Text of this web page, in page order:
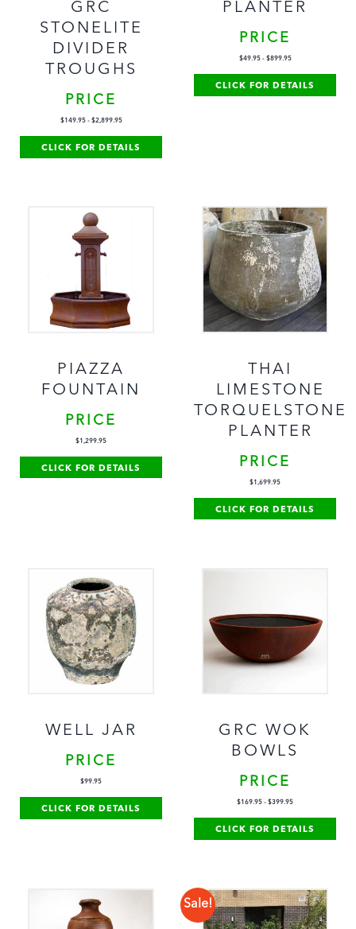
GRC
STONELITE
DIVIDER
TROUGHS
PRICE
$149.95- $2,899.95
CLICK FOR DETAILS
PLANTER
PRICE
$49.95- $899.95
CLICK FOR DETAILS
PIAZZA
FOUNTAIN
PRICE
$1,299.95
CLICK FOR DETAILS
THAI
LIMESTONE
TORQUELSTONE
PLANTER
PRICE
$1,699.95
CLICK FOR DETAILS
WELL JAR
PRICE
$99.95
CLICK FOR DETAILS
GRC WOK
BOWLS
PRICE
$169.95 - $399.95
CLICK FOR DETAILS
Sale!